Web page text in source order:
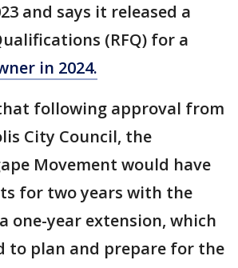
and says it released a
(RFQ) for a
in 2024.
following approval from
City Council, the
Movement would have
for two years with the
one-year extension, which
to plan and prepare for the